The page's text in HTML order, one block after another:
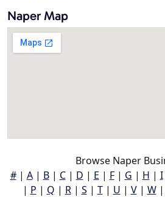
Naper Map
Browse Naper
#| A| B| C| D | E | F| G | H | I
| P | Q | R| S | T| U | V| W|